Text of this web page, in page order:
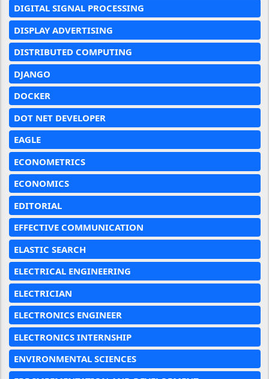
DIGITAL SIGNAL PROCESSING
DISPLAY ADVERTISING
DISTRIBUTED COMPUTING
DJANGO
DOCKER
DOT NET DEVELOPER
EAGLE
ECONOMETRICS
ECONOMICS
EDITORIAL
EFFECTIVE COMMUNICATION
ELASTIC SEARCH
ELECTRICAL ENGINEERING
ELECTRICIAN
ELECTRONICS ENGINEER
ELECTRONICS INTERNSHIP
ENVIRONMENTAL SCIENCES